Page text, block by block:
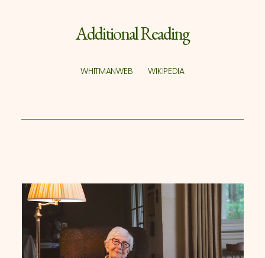
Additional Reading
WHITMANWEB WIKIPEDIA